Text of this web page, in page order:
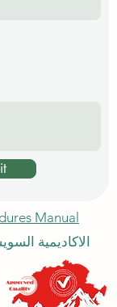
Manual
الاكاديمية